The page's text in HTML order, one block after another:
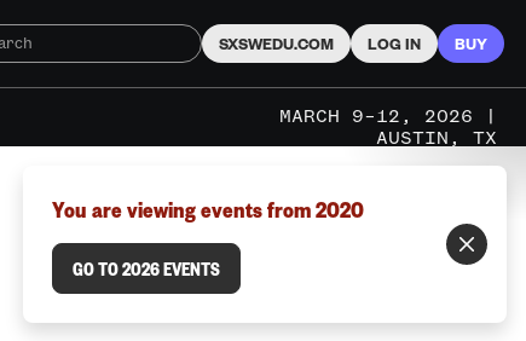
SXSWEDU.COM LOG IN BUY
MARCH 9–12, 2026 |
AUSTIN, TX
You are viewing events from 2020
GO TO 2026 EVENTS